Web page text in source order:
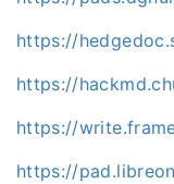
https://
https://
https://
https://